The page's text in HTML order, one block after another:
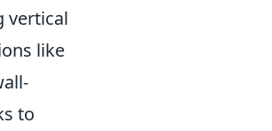
vertical
like
to